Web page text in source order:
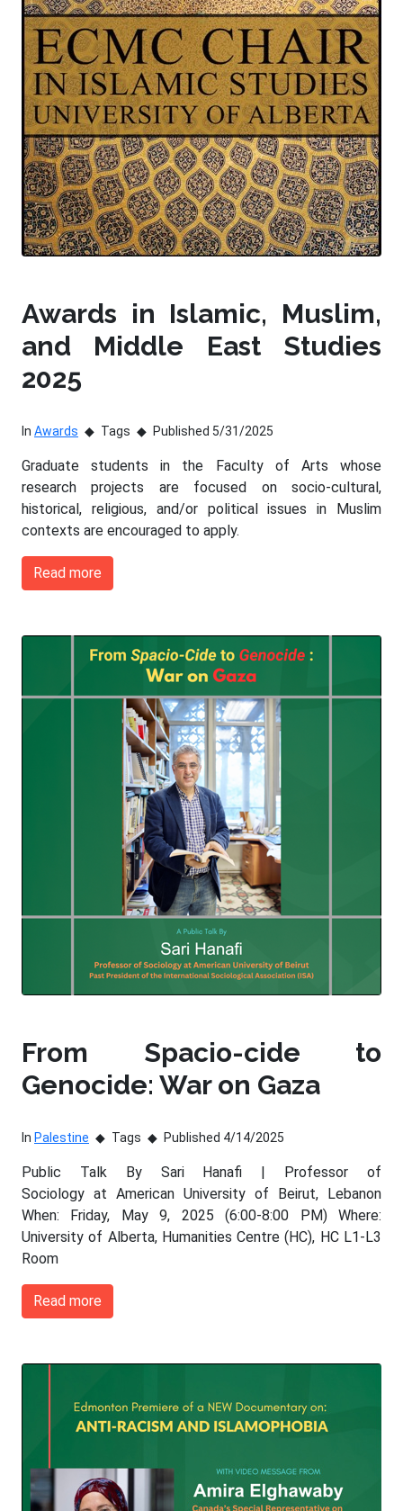
Awards in Islamic, Muslim,
and Middle East Studies
2025
In Awards Tags Published 5/31/2025
Graduate students in the Faculty of Arts whose
research projects are focused on socio-cultural,
historical, religious, and/or political issues in Muslim
contexts are encouraged to apply.
Read more
From Spacio-cide to
Genocide: War on Gaza
In Palestine Tags Published 4/14/2025
Public Talk By Sari Hanafi | Professor of
Sociology at American University of Beirut, Lebanon
When: Friday, May 9, 2025 (6:00-8:00 PM) Where:
University of Alberta, Humanities Centre (HC), HC L1-L3
Room
Read more